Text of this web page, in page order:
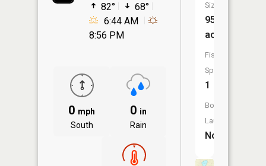
82°
68°
6:44 AM
8:56 PM
0 mph
South
0 in
Rain
Size:
95
acres
Fish
Species:
1
Boat
Launch:
No